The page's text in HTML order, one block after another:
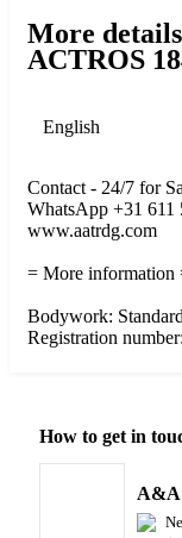
More
ACTROS
English
Contact - 24/7 for
WhatsApp +31 611
www.aatrdg.com
= More information
Bodywork:
Registration
How to get in